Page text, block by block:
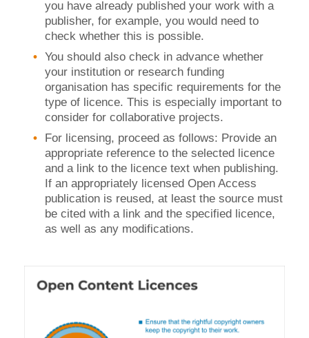
you have already published your work with a
publisher, for example, you would need to
check whether this is possible.
You should also check in advance whether
your institution or research funding
organisation has specific requirements for the
type of licence. This is especially important to
consider for collaborative projects.
For licensing, proceed as follows: Provide an
appropriate reference to the selected licence
and a link to the licence text when publishing.
If an appropriately licensed Open Access
publication is reused, at least the source must
be cited with a link and the specified licence,
as well as any modifications.